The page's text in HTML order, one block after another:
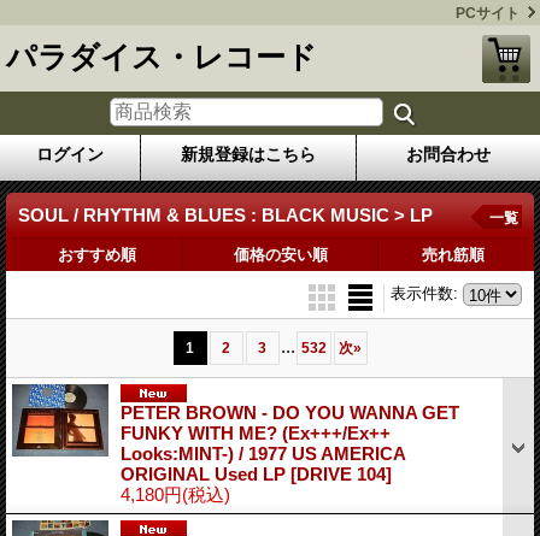
PCサイト
パラダイス・レコード
ログイン 新規登録はこちら お問合わせ
SOUL / RHYTHM & BLUES : BLACK MUSIC > LP 一覧
おすすめ順 価格の安い順 売れ筋順
表示件数:
1 2 3 ... 532 次»
PETER BROWN - DO YOU WANNA GET
FUNKY WITH ME? (Ex+++/Ex++
Looks:MINT-) / 1977 US AMERICA
ORIGINAL Used LP [DRIVE 104]
4,180円(税込)